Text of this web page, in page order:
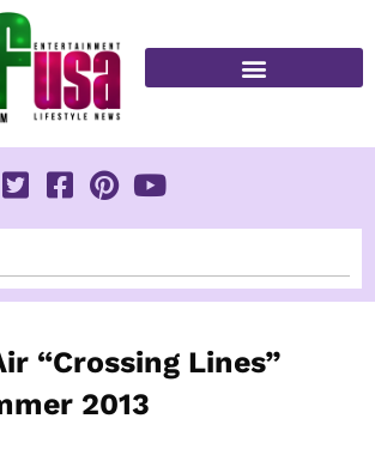
“Crossing Lines”
2013